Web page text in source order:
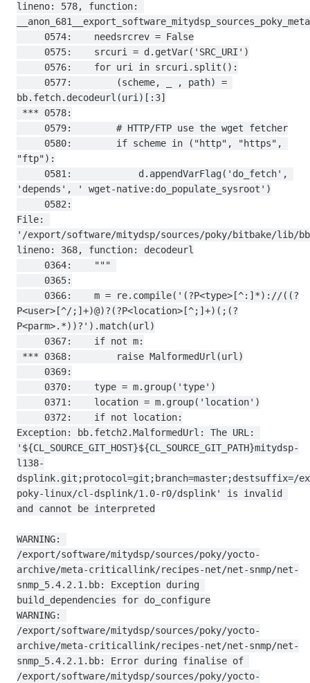
lineno: 578, function:
bb.fetch.decodeurl(uri)[:3]
"ftp"):
'depends', ' wget-native:do_populate_sysroot')
File:
'/export/software/mitydsp/sources/poky/bitbake/lib/
lineno: 368, function: decodeurl
P<user>[^/;]+)@)?(?P<location>[^;]+)(;(?
P<parm>.*))?').match(url)
Exception: bb.fetch2.MalformedUrl: The URL:
'${CL_SOURCE_GIT_HOST}${CL_SOURCE_GIT_PATH}mitydsp-
l138-
dsplink.git;protocol=git;branch=master;destsuffix=/
poky-linux/cl-dsplink/1.0-r0/dsplink' is invalid
and cannot be interpreted
WARNING:
/export/software/mitydsp/sources/poky/yocto-
archive/meta-criticallink/recipes-net/net-snmp/net-
snmp_5.4.2.1.bb: Exception during
build_dependencies for do_configure
WARNING:
/export/software/mitydsp/sources/poky/yocto-
archive/meta-criticallink/recipes-net/net-snmp/net-
snmp_5.4.2.1.bb: Error during finalise of
/export/software/mitydsp/sources/poky/yocto-